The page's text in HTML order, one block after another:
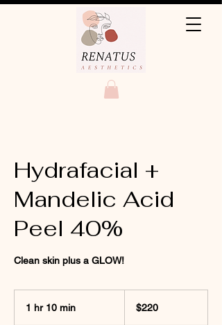
Hydrafacial +
Mandelic Acid
Peel 40%
Clean skin plus a GLOW!
1 hr 10 min
dollars$220